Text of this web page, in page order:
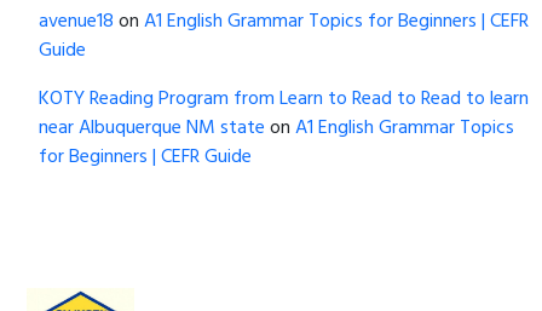
avenue18onA1 English Grammar Topics for Beginners | CEFR
Guide
KOTY Reading Program from Learn to Read to Read to learn
near Albuquerque NM stateonA1 English Grammar Topics
for Beginners | CEFR Guide